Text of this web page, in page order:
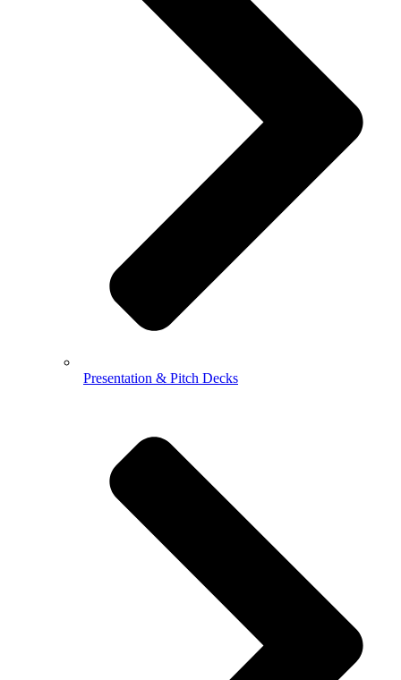
Presentation & Pitch Decks